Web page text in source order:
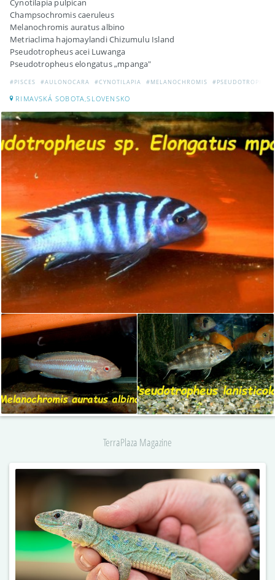
Cynotilapia pulpican
Champsochromis caeruleus
Melanochromis auratus albino
Metriaclima hajomaylandi Chizumulu Island
Pseudotropheus acei Luwanga
Pseudotropheus elongatus „mpanga"
#PISCES #AULONOCARA #CYNOTILAPIA #MELANOCHROMIS
RIMAVSKÁ SOBOTA,SLOVENSKO
TerraPlaza Magazine